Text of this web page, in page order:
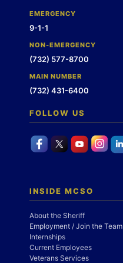
EMERGENCY
9-1-1
NON-EMERGENCY
(732) 577-8700
MAIN NUMBER
(732) 431-6400
FOLLOW US
INSIDE MCSO
About the Sheriff
Employment / Join the Team
Internships
Current Employees
Veterans Services